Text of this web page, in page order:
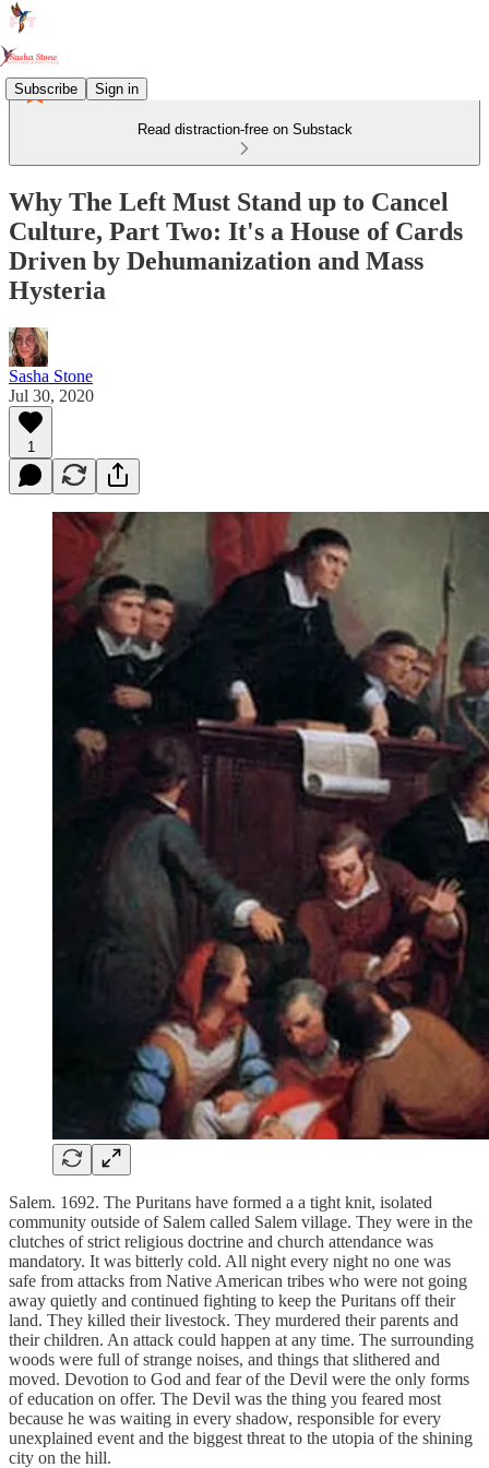
Subscribe Sign in
Read distraction-free on Substack
Why The Left Must Stand up to Cancel
Culture, Part Two: It's a House of Cards
Driven by Dehumanization and Mass
Hysteria
Sasha Stone
Jul 30, 2020
1
Salem. 1692. The Puritans have formed a a tight knit, isolated
community outside of Salem called Salem village. They were in the
clutches of strict religious doctrine and church attendance was
mandatory. It was bitterly cold. All night every night no one was
safe from attacks from Native American tribes who were not going
away quietly and continued fighting to keep the Puritans off their
land. They killed their livestock. They murdered their parents and
their children. An attack could happen at any time. The surrounding
woods were full of strange noises, and things that slithered and
moved. Devotion to God and fear of the Devil were the only forms
of education on offer. The Devil was the thing you feared most
because he was waiting in every shadow, responsible for every
unexplained event and the biggest threat to the utopia of the shining
city on the hill.